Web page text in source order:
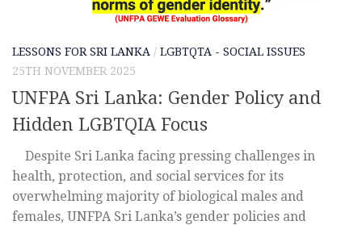
LESSONS FOR SRI LANKA / LGBTQTA - SOCIAL ISSUES
25TH NOVEMBER 2025
UNFPA Sri Lanka: Gender Policy and
Hidden LGBTQIA Focus
Despite Sri Lanka facing pressing challenges in
health, protection, and social services for its
overwhelming majority of biological males and
females, UNFPA Sri Lanka’s gender policies and